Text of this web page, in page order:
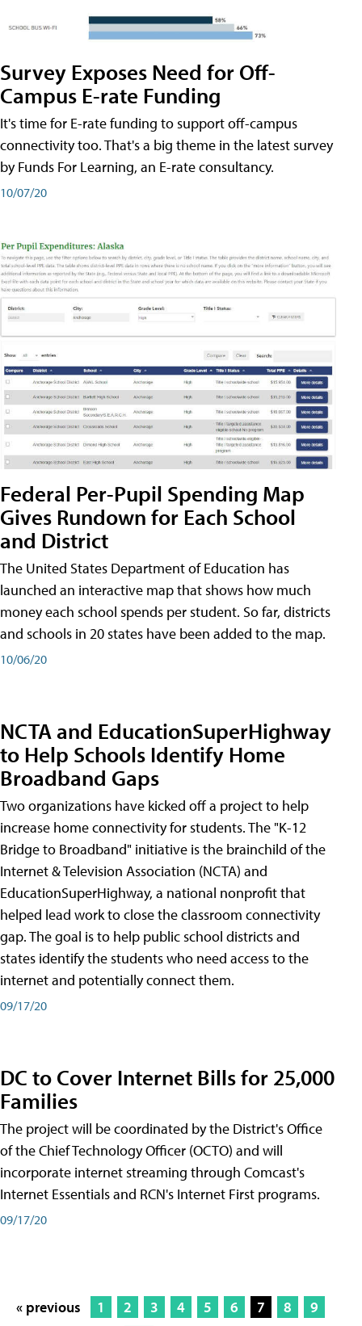
Survey Exposes Need for Off-
Campus E-rate Funding
It's time for E-rate funding to support off-campus
connectivity too. That's a big theme in the latest survey
by Funds For Learning, an E-rate consultancy.
10/07/20
Federal Per-Pupil Spending Map
Gives Rundown for Each School
and District
The United States Department of Education has
launched an interactive map that shows how much
money each school spends per student. So far, districts
and schools in 20 states have been added to the map.
10/06/20
NCTA and EducationSuperHighway
to Help Schools Identify Home
Broadband Gaps
Two organizations have kicked off a project to help
increase home connectivity for students. The "K-12
Bridge to Broadband" initiative is the brainchild of the
Internet & Television Association (NCTA) and
EducationSuperHighway, a national nonprofit that
helped lead work to close the classroom connectivity
gap. The goal is to help public school districts and
states identify the students who need access to the
internet and potentially connect them.
09/17/20
DC to Cover Internet Bills for 25,000
Families
The project will be coordinated by the District's Office
of the Chief Technology Officer (OCTO) and will
incorporate internet streaming through Comcast's
Internet Essentials and RCN's Internet First programs.
09/17/20
« previous 1 2 3 4 5 6 7 8
9